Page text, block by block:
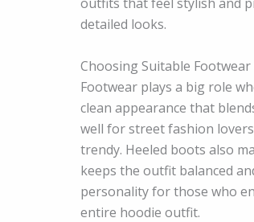
detailed looks.
Choosing Suitable
Footwear plays a big role
clean appearance that
well for street fashion
trendy. Heeled boots also
keeps the outfit balanced
personality for those who
entire hoodie outfit.